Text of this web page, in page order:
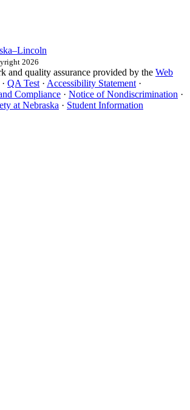
2026
and quality assurance provided by the Web
· QA Test · Accessibility Statement ·
Compliance · Notice of Nondiscrimination ·
at Nebraska · Student Information